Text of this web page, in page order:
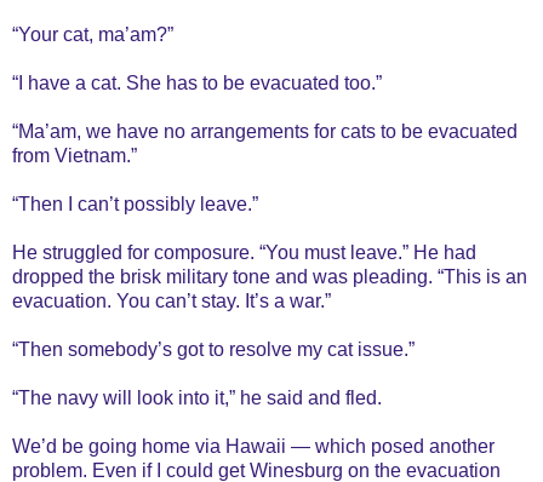
“Your cat, ma’am?”
“I have a cat. She has to be evacuated too.”
“Ma’am, we have no arrangements for cats to be evacuated
from Vietnam.”
“Then I can’t possibly leave.”
He struggled for composure. “You must leave.” He had
dropped the brisk military tone and was pleading. “This is an
evacuation. You can’t stay. It’s a war.”
“Then somebody’s got to resolve my cat issue.”
“The navy will look into it,” he said and fled.
We’d be going home via Hawaii — which posed another
problem. Even if I could get Winesburg on the evacuation